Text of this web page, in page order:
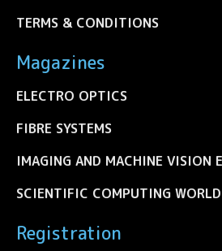
TERMS & CONDITIONS
Magazines
ELECTRO OPTICS
FIBRE SYSTEMS
IMAGING AND MACHINE VISION
SCIENTIFIC COMPUTING WORLD
Registration